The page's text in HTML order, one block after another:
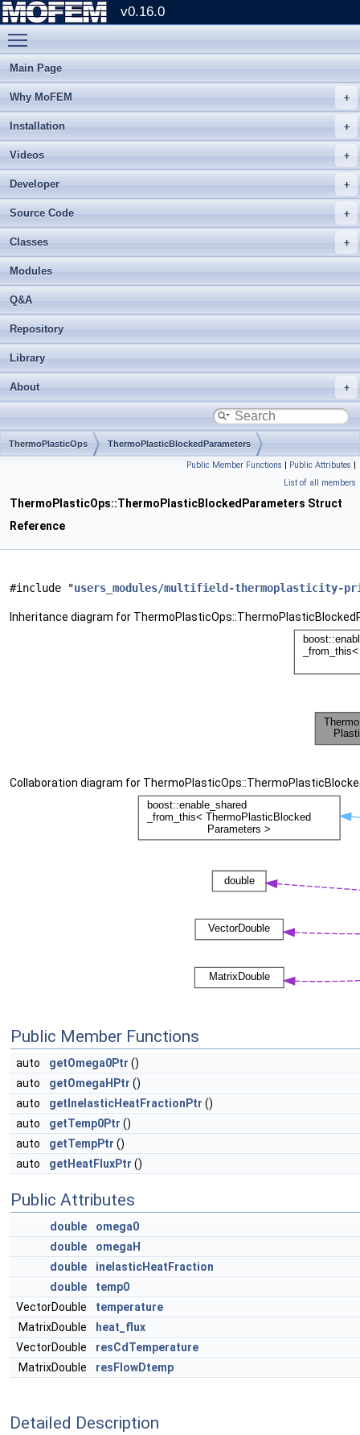
v0.16.0
Main Page
Why MoFEM
Installation
Videos
Developer
Source Code
Classes
Modules
Q&A
Repository
Library
About
ThermoPlasticOps ThermoPlasticBlockedParameters
Public Member Functions | Public Attributes |
List of all members
ThermoPlasticOps::ThermoPlasticBlockedParameters Struct
Reference
#include "users_modules/multifield-thermoplasticity-
Inheritance diagram for
Collaboration diagram for
Public Member Functions
auto getOmega0Ptr ()
auto
getOmegaHPtr ()
auto
getInelasticHeatFractionPtr ()
auto
getTemp0Ptr ()
auto
getTempPtr ()
auto
getHeatFluxPtr ()
Public Attributes
double
omega0
double
omegaH
double
inelasticHeatFraction
double
temp0
VectorDouble
temperature
MatrixDouble
heat_flux
VectorDouble
resCdTemperature
MatrixDouble
resFlowDtemp
Detailed Description